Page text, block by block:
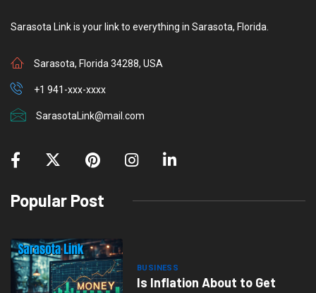
Sarasota Link is your link to everything in Sarasota, Florida.
Sarasota, Florida 34288, USA
+1 941-xxx-xxxx
SarasotaLink@mail.com
Popular Post
BUSINESS
Is Inflation About to Get